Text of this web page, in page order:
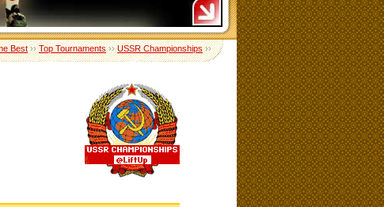
Best››Top Tournaments››USSR Championships››